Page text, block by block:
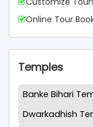
Online Tour
Temples
Banke Bihari
Dwarkadhish